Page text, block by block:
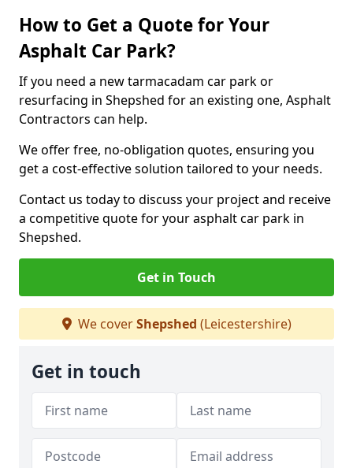
How to Get a Quote for Your
Asphalt Car Park?
If you need a new tarmacadam car park or
resurfacing in Shepshed for an existing one, Asphalt
Contractors can help.
We offer free, no-obligation quotes, ensuring you
get a cost-effective solution tailored to your needs.
Contact us today to discuss your project and receive
a competitive quote for your asphalt car park in
Shepshed.
Get in Touch
We coverShepshed (Leicestershire)
Get in touch